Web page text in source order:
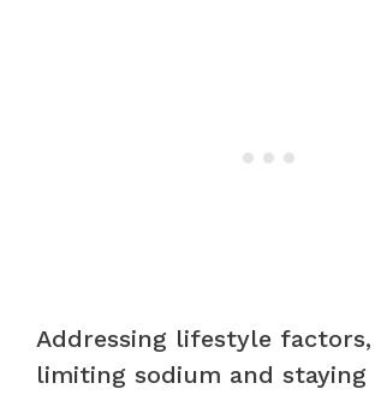
Addressing lifestyle
limiting sodium and staying